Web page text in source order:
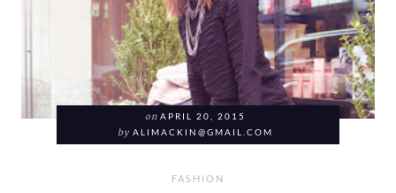
on APRIL 20, 2015
by ALIMACKIN@GMAIL.COM
FASHION